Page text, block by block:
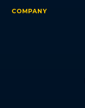
COMPANY